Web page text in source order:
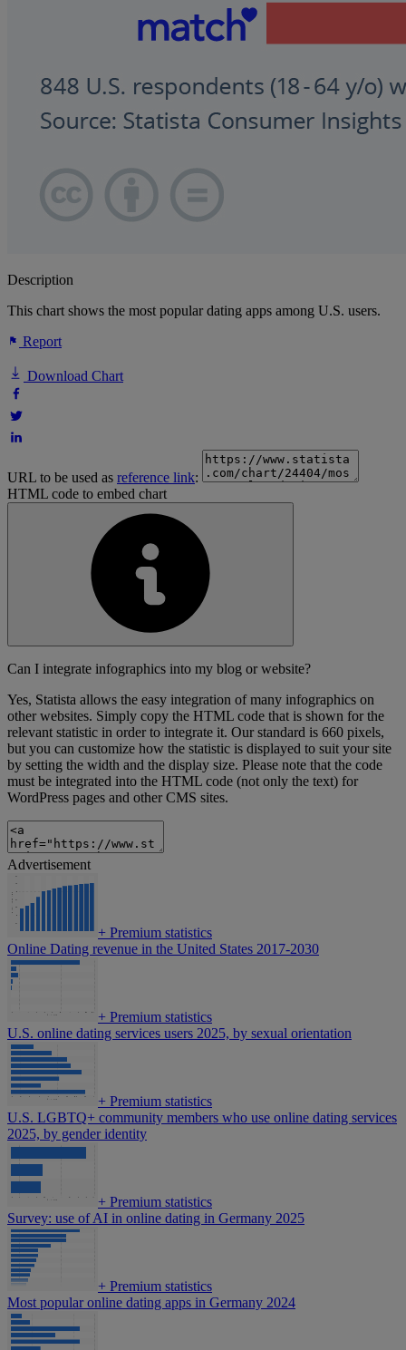
Description
This chart shows the most popular dating apps among U.S. users.
Report
Download Chart
URL to be used as reference link:
HTML code to embed chart
Can I integrate infographics into my blog or website?
Yes, Statista allows the easy integration of many infographics on
other websites. Simply copy the HTML code that is shown for the
relevant statistic in order to integrate it. Our standard is 660 pixels,
but you can customize how the statistic is displayed to suit your site
by setting the width and the display size. Please note that the code
must be integrated into the HTML code (not only the text) for
WordPress pages and other CMS sites.
Advertisement
+ Premium statistics
Online Dating revenue in the United States 2017-2030
+ Premium statistics
U.S. online dating services users 2025, by sexual orientation
+ Premium statistics
U.S. LGBTQ+ community members who use online dating services
2025, by gender identity
+ Premium statistics
Survey: use of AI in online dating in Germany 2025
+ Premium statistics
Most popular online dating apps in Germany 2024